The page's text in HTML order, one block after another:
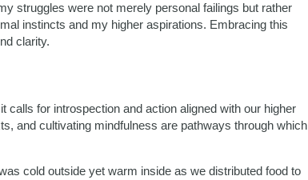
struggles were not merely personal failings but rather
instincts and my higher aspirations. Embracing this
clarity.
for introspection and action aligned with our higher
and cultivating mindfulness are pathways through which
cold outside yet warm inside as we distributed food to